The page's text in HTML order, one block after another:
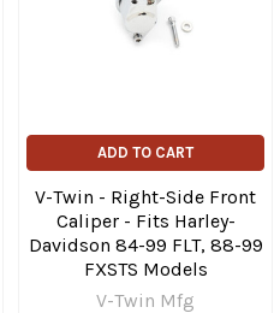
ADD TO CART
V-Twin - Right-Side Front
Caliper - Fits Harley-
Davidson 84-99 FLT, 88-99
FXSTS Models
V-Twin Mfg